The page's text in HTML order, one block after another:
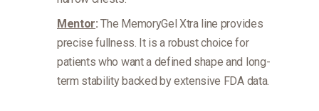
Mentor: The MemoryGel Xtra line provides
precise fullness. It is a robust choice for
patients who want a defined shape and long-
term stability backed by extensive FDA data.